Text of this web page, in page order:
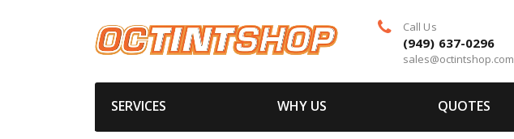
Call Us
(949) 637-0296
sales@octintshop.com
SERVICES WHY US QUOTES